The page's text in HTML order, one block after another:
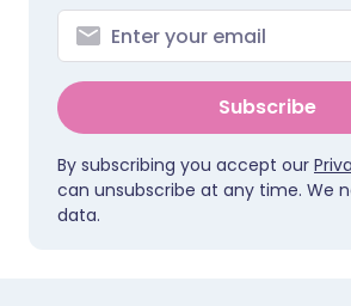
Subscribe
By subscribing you accept our
can unsubscribe at any time. We
data.